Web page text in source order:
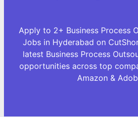
Apply to 2+ Business Process
Jobs in Hyderabad on
latest Business Process
opportunities across top
Amazon &